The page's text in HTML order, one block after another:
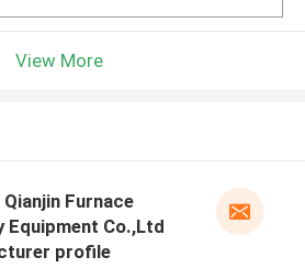
View More
Furnace
Equipment Co.,Ltd
profile